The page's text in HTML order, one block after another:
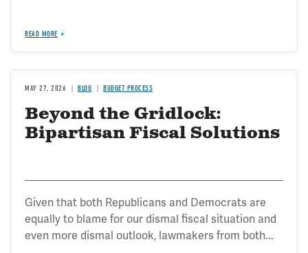
READ MORE
MAY 27, 2026 BLOG BUDGET PROCESS
Beyond the Gridlock:
Bipartisan Fiscal Solutions
Given that both Republicans and Democrats are
equally to blame for our dismal fiscal situation and
even more dismal outlook, lawmakers from both...